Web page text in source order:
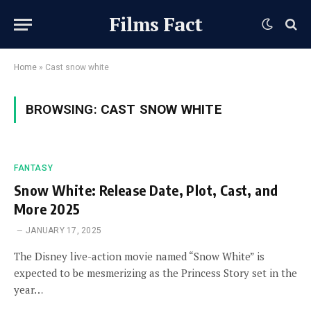
Films Fact
Home » Cast snow white
BROWSING: CAST SNOW WHITE
FANTASY
Snow White: Release Date, Plot, Cast, and
More 2025
JANUARY 17, 2025
The Disney live-action movie named “Snow White” is
expected to be mesmerizing as the Princess Story set in the
year…